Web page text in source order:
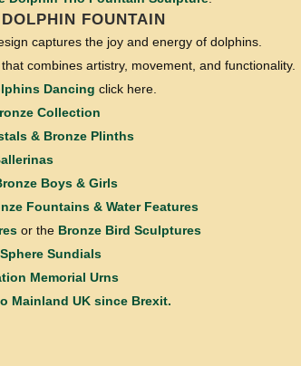
FOUNTAIN
captures the joy and energy of dolphins.
combines artistry, movement, and functionality.
Dancing click here.
Collection
& Bronze Plinths
Boys & Girls
Fountains & Water Features
or the Bronze Bird Sculptures
Sundials
Memorial Urns
Mainland UK since Brexit.